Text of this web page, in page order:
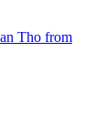
Tho from